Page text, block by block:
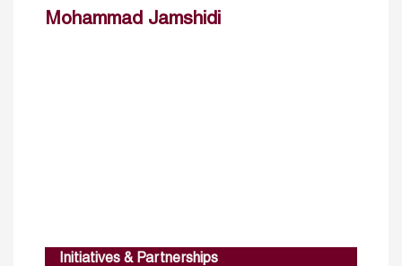
Mohammad Jamshidi
Initiatives & Partnerships